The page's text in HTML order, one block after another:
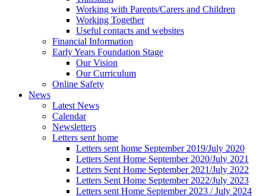
Working with Parents/Carers and Children
Working Together
Useful contacts and websites
Financial Information
Early Years Foundation Stage
Our Vision
Our Curriculum
Online Safety
News
Latest News
Calendar
Newsletters
Letters sent home
Letters sent home September 2019/July 2020
Letters Sent Home September 2020/July 2021
Letters Sent Home September 2021/July 2022
Letters Sent Home September 2022/July 2023
Letters sent Home September 2023 / July 2024